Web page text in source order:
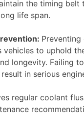
the timing belt
life span.
vehicles to uphold
longevity. Failing
in serious
regular coolant